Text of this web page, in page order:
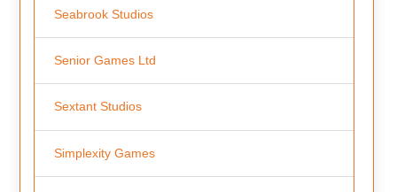
Seabrook Studios
Senior Games Ltd
Sextant Studios
Simplexity Games